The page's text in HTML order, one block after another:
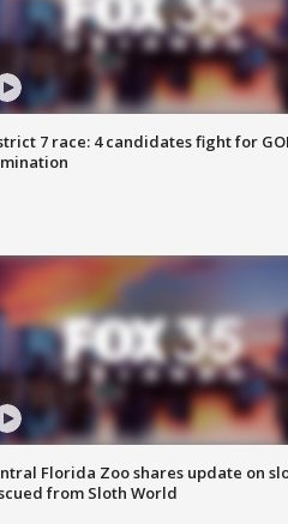
7 race: 4 candidates fight for
Florida Zoo shares update on
from Sloth World